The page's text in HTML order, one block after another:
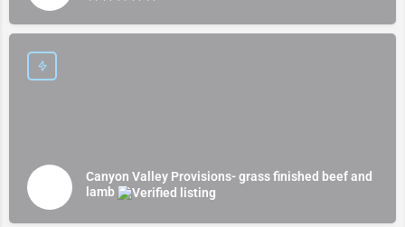
Canyon Valley Provisions- grass finished beef and
lamb